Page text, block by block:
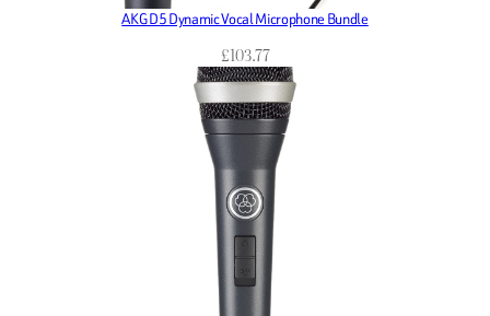
AKG D5 Dynamic Vocal Microphone Bundle
£103.77